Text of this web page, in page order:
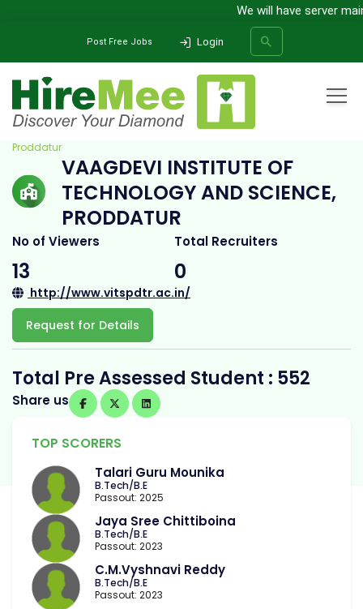
We will have server
Post Free Jobs Login
SEARCH
Vaagdevi Institute of Technology and Science,
Proddatur
VAAGDEVI INSTITUTE OF
TECHNOLOGY AND SCIENCE,
PRODDATUR
No of Viewers
13
Total Recruiters
0
http://www.vitspdtr.ac.in/
Request for Details
Total Pre Assessed Student : 552
Share us
TOP SCORERS
Talari Guru Mounika
B.Tech/B.E
Passout: 2025
Jaya Sree Chittiboina
B.Tech/B.E
Passout: 2023
C.M.Vyshnavi Reddy
B.Tech/B.E
Passout: 2023